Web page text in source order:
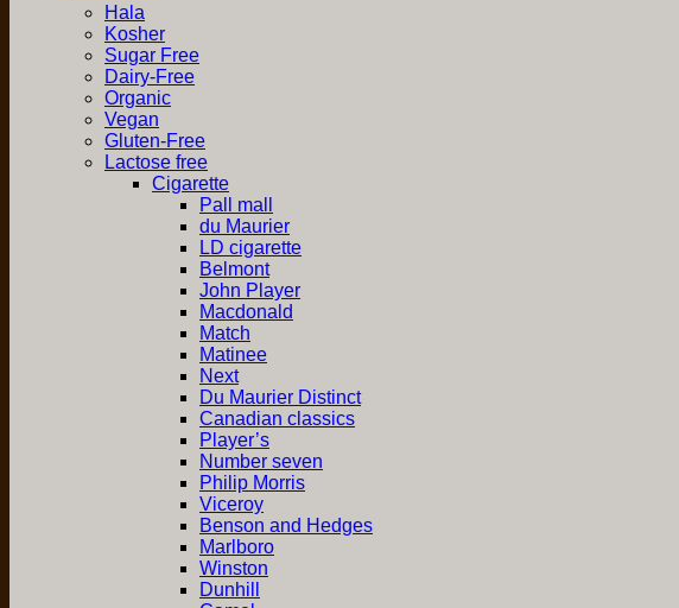
Hala
Kosher
Sugar Free
Dairy-Free
Organic
Vegan
Gluten-Free
Lactose free
Cigarette
Pall mall
du Maurier
LD cigarette
Belmont
John Player
Macdonald
Match
Matinee
Next
Du Maurier Distinct
Canadian classics
Player’s
Number seven
Philip Morris
Viceroy
Benson and Hedges
Marlboro
Winston
Dunhill